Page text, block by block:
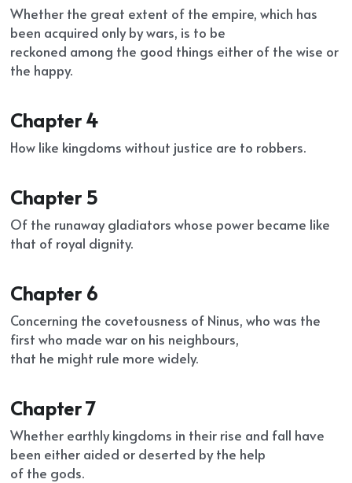
Whether the great extent of the empire, which has
been acquired only by wars, is to be
reckoned among the good things either of the wise or
the happy.
Chapter 4
How like kingdoms without justice are to robbers.
Chapter 5
Of the runaway gladiators whose power became like
that of royal dignity.
Chapter 6
Concerning the covetousness of Ninus, who was the
first who made war on his neighbours,
that he might rule more widely.
Chapter 7
Whether earthly kingdoms in their rise and fall have
been either aided or deserted by the help
of the gods.